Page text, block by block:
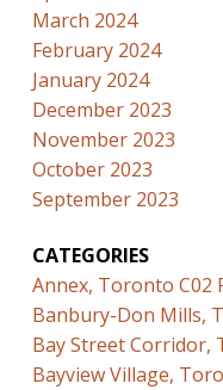
March 2024
February 2024
January 2024
December 2023
November 2023
October 2023
September 2023
CATEGORIES
Annex, Toronto C02
Banbury-Don Mills,
Bay Street Corridor,
Bayview Village,